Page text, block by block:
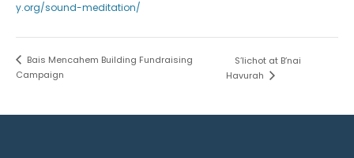
y.org/sound-meditation/
Bais Mencahem Building Fundraising
Campaign
S’lichot at B’nai
Havurah